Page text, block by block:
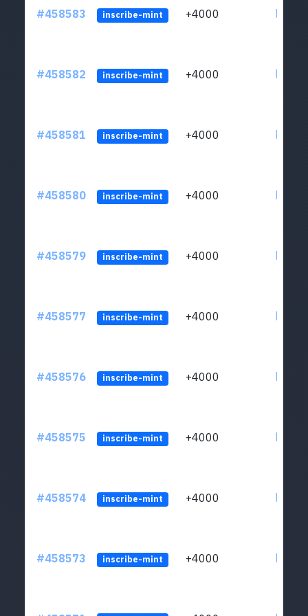
#458583 inscribe-mint +4000
#458582 inscribe-mint +4000
#458581 inscribe-mint +4000
#458580 inscribe-mint +4000
#458579 inscribe-mint +4000
#458577 inscribe-mint +4000
#458576 inscribe-mint +4000
#458575 inscribe-mint +4000
#458574 inscribe-mint +4000
#458573 inscribe-mint +4000